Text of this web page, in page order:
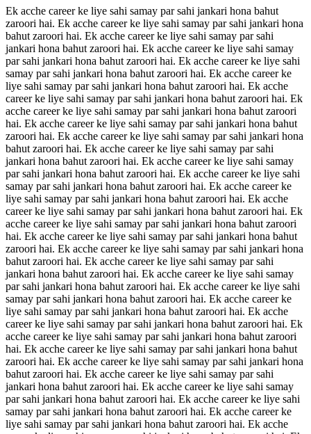
Ek acche career ke liye sahi samay par sahi jankari hona bahut
zaroori hai. Ek acche career ke liye sahi samay par sahi jankari hona
bahut zaroori hai. Ek acche career ke liye sahi samay par sahi
jankari hona bahut zaroori hai. Ek acche career ke liye sahi samay
par sahi jankari hona bahut zaroori hai. Ek acche career ke liye sahi
samay par sahi jankari hona bahut zaroori hai. Ek acche career ke
liye sahi samay par sahi jankari hona bahut zaroori hai. Ek acche
career ke liye sahi samay par sahi jankari hona bahut zaroori hai. Ek
acche career ke liye sahi samay par sahi jankari hona bahut zaroori
hai. Ek acche career ke liye sahi samay par sahi jankari hona bahut
zaroori hai. Ek acche career ke liye sahi samay par sahi jankari hona
bahut zaroori hai. Ek acche career ke liye sahi samay par sahi
jankari hona bahut zaroori hai. Ek acche career ke liye sahi samay
par sahi jankari hona bahut zaroori hai. Ek acche career ke liye sahi
samay par sahi jankari hona bahut zaroori hai. Ek acche career ke
liye sahi samay par sahi jankari hona bahut zaroori hai. Ek acche
career ke liye sahi samay par sahi jankari hona bahut zaroori hai. Ek
acche career ke liye sahi samay par sahi jankari hona bahut zaroori
hai. Ek acche career ke liye sahi samay par sahi jankari hona bahut
zaroori hai. Ek acche career ke liye sahi samay par sahi jankari hona
bahut zaroori hai. Ek acche career ke liye sahi samay par sahi
jankari hona bahut zaroori hai. Ek acche career ke liye sahi samay
par sahi jankari hona bahut zaroori hai. Ek acche career ke liye sahi
samay par sahi jankari hona bahut zaroori hai. Ek acche career ke
liye sahi samay par sahi jankari hona bahut zaroori hai. Ek acche
career ke liye sahi samay par sahi jankari hona bahut zaroori hai. Ek
acche career ke liye sahi samay par sahi jankari hona bahut zaroori
hai. Ek acche career ke liye sahi samay par sahi jankari hona bahut
zaroori hai. Ek acche career ke liye sahi samay par sahi jankari hona
bahut zaroori hai. Ek acche career ke liye sahi samay par sahi
jankari hona bahut zaroori hai. Ek acche career ke liye sahi samay
par sahi jankari hona bahut zaroori hai. Ek acche career ke liye sahi
samay par sahi jankari hona bahut zaroori hai. Ek acche career ke
liye sahi samay par sahi jankari hona bahut zaroori hai. Ek acche